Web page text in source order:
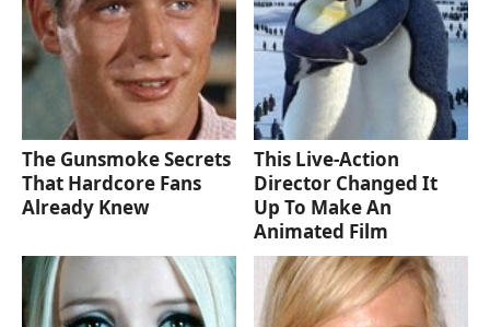
The Gunsmoke Secrets
That Hardcore Fans
Already Knew
This Live-Action
Director Changed It
Up To Make An
Animated Film